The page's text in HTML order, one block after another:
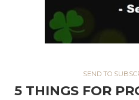
SEND TO
5 THINGS FOR